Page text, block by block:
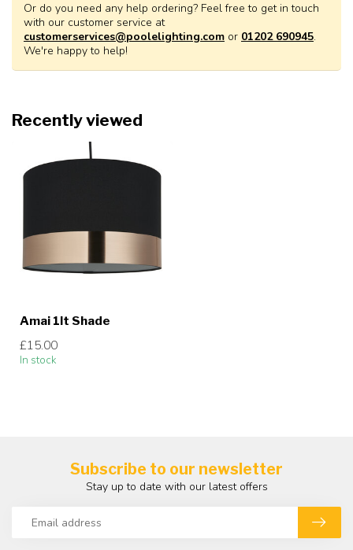
Or do you need any help ordering? Feel free to get in touch
with our customer service at
customerservices@poolelighting.com or 01202 690945.
We're happy to help!
Recently viewed
Amai 1lt Shade
£15.00
In stock
Subscribe to our newsletter
Stay up to date with our latest offers